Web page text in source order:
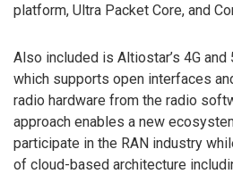
platform, Ultra Packet Core, and
Also included is Altiostar’s 4G
which supports open interfaces
radio hardware from the radio
approach enables a new
participate in the RAN industry
of cloud-based architecture